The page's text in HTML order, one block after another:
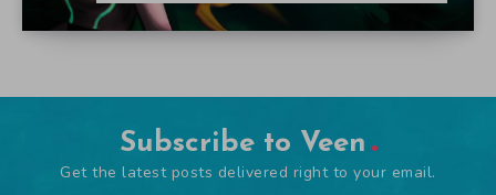
Subscribe to Veen
Get the latest posts delivered right to your email.